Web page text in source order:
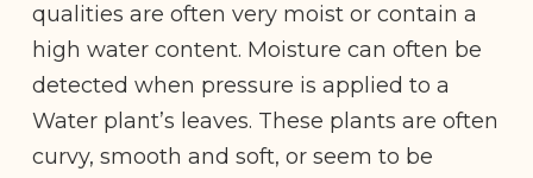
qualities are often very moist or contain a
high water content. Moisture can often be
detected when pressure is applied to a
Water plant’s leaves. These plants are often
curvy, smooth and soft, or seem to be